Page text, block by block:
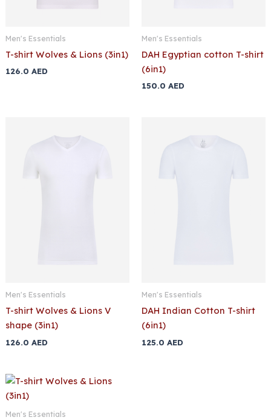
Men's Essentials
T-shirt Wolves & Lions (3in1)
126.0 AED
Men's Essentials
DAH Egyptian cotton T-shirt
(6in1)
150.0 AED
Men's Essentials
T-shirt Wolves & Lions V
shape (3in1)
126.0 AED
Men's Essentials
DAH Indian Cotton T-shirt
(6in1)
125.0 AED
Men's Essentials